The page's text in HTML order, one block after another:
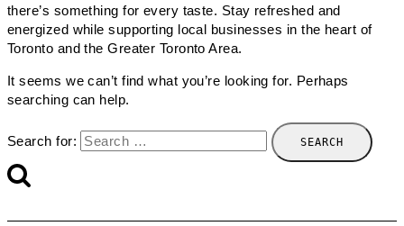
there’s something for every taste. Stay refreshed and
energized while supporting local businesses in the heart of
Toronto and the Greater Toronto Area.
It seems we can’t find what you’re looking for. Perhaps
searching can help.
Search for: